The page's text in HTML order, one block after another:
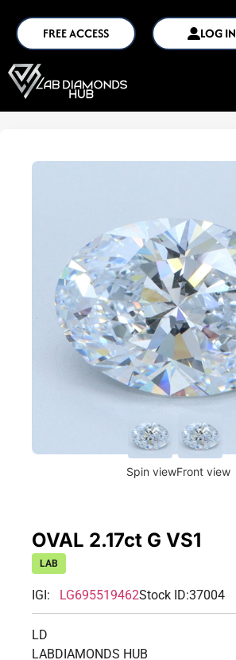
FREE ACCESS LOG IN
Spin viewFront view
OVAL 2.17ct G VS1
LAB
IGI: LG695519462Stock ID:37004
LD
LABDIAMONDS HUB